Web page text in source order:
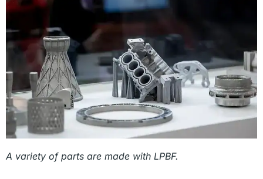
A variety of parts are made with LPBF.